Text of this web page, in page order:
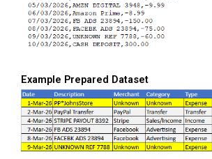
Example Prepared Dataset